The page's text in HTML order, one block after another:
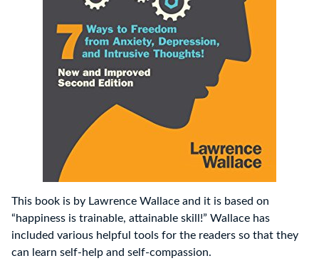
This book is by Lawrence Wallace and it is based on
“happiness is trainable, attainable skill!” Wallace has
included various helpful tools for the readers so that they
can learn self-help and self-compassion.